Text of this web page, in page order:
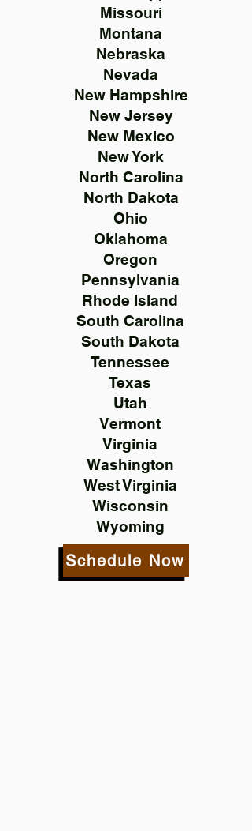
Missouri
Montana
Nebraska
Nevada
New Hampshire
New Jersey
New Mexico
New York
North Carolina
North Dakota
Ohio
Oklahoma
Oregon
Pennsylvania
Rhode Island
South Carolina
South Dakota
Tennessee
Texas
Utah
Vermont
Virginia
Washington
West Virginia
Wisconsin
Wyoming
Schedule Now